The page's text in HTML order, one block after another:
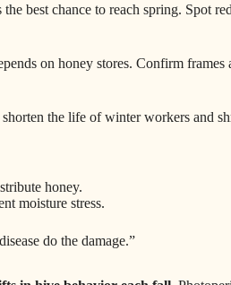
the best chance to reach spring. Spot
on honey stores. Confirm frames
the life of winter workers and
honey.
moisture stress.
do the damage.”